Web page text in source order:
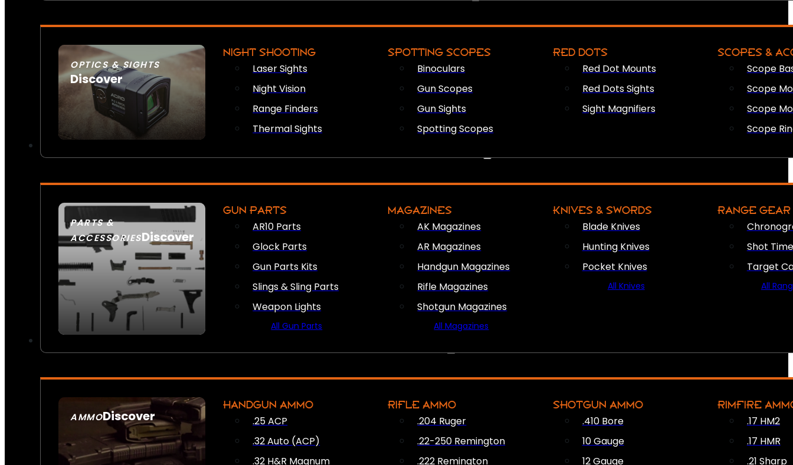
OPTICS & SIGHTS
Discover
SEE ALL OPTICS & SIGHTS
NIGHT SHOOTING
Laser Sights
Night Vision
Range Finders
Thermal Sights
SPOTTING SCOPES
Binoculars
Gun Scopes
Gun Sights
Spotting Scopes
RED DOTS
Red Dot Mounts
Red Dots Sights
Sight Magnifiers
SCOPES &
Scope
Scope
Scope
Scope
PARTS &
ACCESSORIESDiscover
GUN PARTS
AR10 Parts
Glock Parts
Gun Parts Kits
Slings & Sling Parts
Weapon Lights
All Gun Parts
MAGAZINES
AK Magazines
AR Magazines
Handgun Magazines
Rifle Magazines
Shotgun Magazines
All Magazines
KNIVES & SWORDS
Blade Knives
Hunting Knives
Pocket Knives
All Knives
RANGE GEAR
Shot
Target
All
AMMODiscover
SEE ALL AMMO
HANDGUN AMMO
.25 ACP
.32 Auto (ACP)
.32 H&R Magnum
RIFLE AMMO
.204 Ruger
.22-250 Remington
.222 Remington
SHOTGUN AMMO
.410 Bore
10 Gauge
12 Gauge
RIMFIRE
.17 HM2
.17 HMR
.21 Sharp